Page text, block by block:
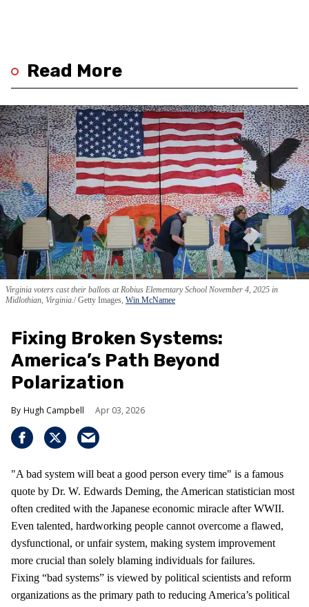
Read More
Virginia voters cast their ballots at Robius Elementary School November 4, 2025 in
Midlothian, Virginia. Getty Images, Win McNamee
Fixing Broken Systems:
America’s Path Beyond
Polarization
Hugh Campbell Apr 03, 2026
"A bad system will beat a good person every time" is a famous
quote by Dr. W. Edwards Deming, the American statistician most
often credited with the Japanese economic miracle after WWII.
Even talented, hardworking people cannot overcome a flawed,
dysfunctional, or unfair system, making system improvement
more crucial than solely blaming individuals for failures.
Fixing “bad systems” is viewed by political scientists and reform
organizations as the primary path to reducing America’s political